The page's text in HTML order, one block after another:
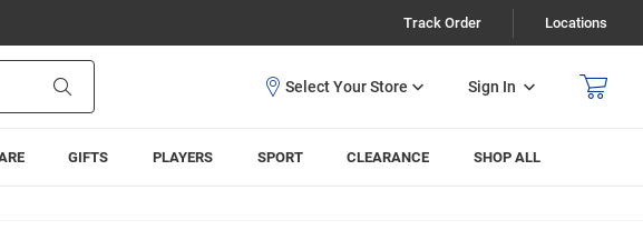
Track Order Locations
Sign In
GIFTS PLAYERS SPORT CLEARANCE SHOP ALL